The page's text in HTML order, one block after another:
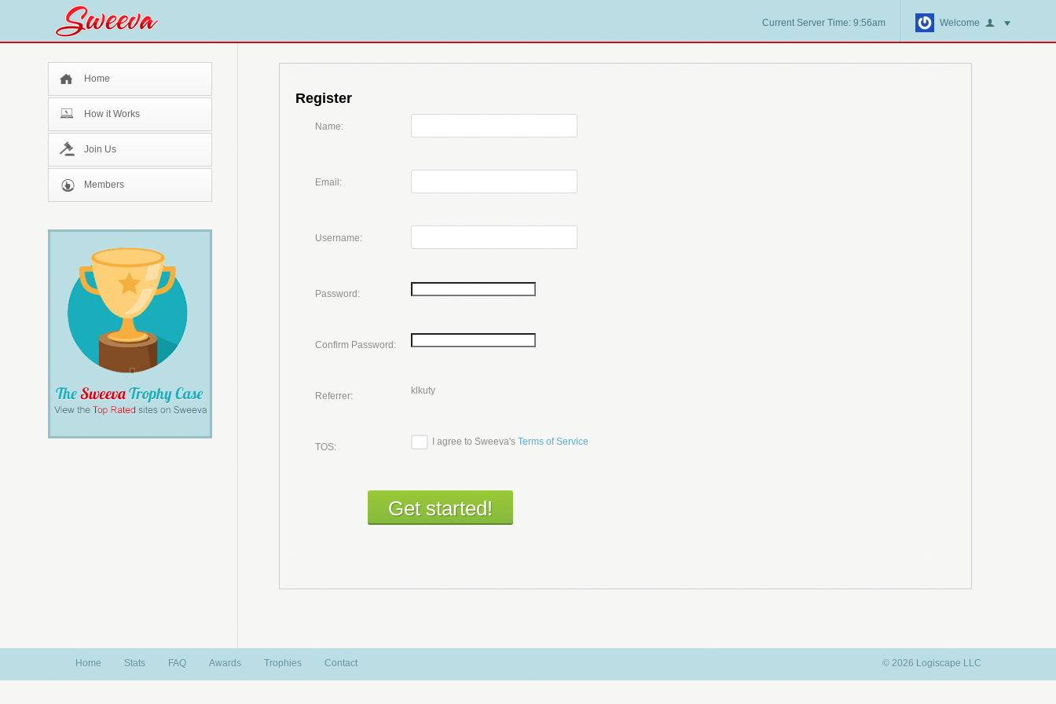
Current Server Time: 9:56am Welcome
Home
How it Works
Join Us
Members
Register
Name:
Email:
Username:
Password:
Confirm Password:
Referrer: klkuty
TOS: I agree to Sweeva's Terms of Service
© 2026 Logiscape LLC
Home Stats FAQ Awards Trophies Contact